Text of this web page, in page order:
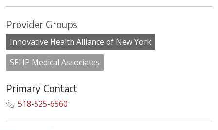
Provider Groups
Innovative Health Alliance of New York
SPHP Medical Associates
Primary Contact
518-525-6560